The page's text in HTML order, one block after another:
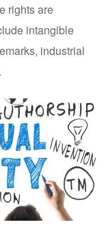
rights are
intangible
industrial